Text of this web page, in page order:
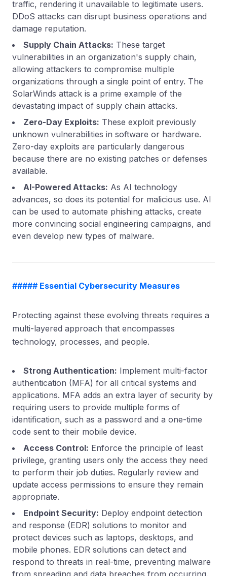
traffic, rendering it unavailable to legitimate users.
DDoS attacks can disrupt business operations and
damage reputation.
Supply Chain Attacks: These target
vulnerabilities in an organization's supply chain,
allowing attackers to compromise multiple
organizations through a single point of entry. The
SolarWinds attack is a prime example of the
devastating impact of supply chain attacks.
Zero-Day Exploits: These exploit previously
unknown vulnerabilities in software or hardware.
Zero-day exploits are particularly dangerous
because there are no existing patches or defenses
available.
AI-Powered Attacks: As AI technology
advances, so does its potential for malicious use. AI
can be used to automate phishing attacks, create
more convincing social engineering campaigns, and
even develop new types of malware.
##### Essential Cybersecurity Measures
Protecting against these evolving threats requires a
multi-layered approach that encompasses
technology, processes, and people.
Strong Authentication: Implement multi-factor
authentication (MFA) for all critical systems and
applications. MFA adds an extra layer of security by
requiring users to provide multiple forms of
identification, such as a password and a one-time
code sent to their mobile device.
Access Control: Enforce the principle of least
privilege, granting users only the access they need
to perform their job duties. Regularly review and
update access permissions to ensure they remain
appropriate.
Endpoint Security: Deploy endpoint detection
and response (EDR) solutions to monitor and
protect devices such as laptops, desktops, and
mobile phones. EDR solutions can detect and
respond to threats in real-time, preventing malware
from spreading and data breaches from occurring.